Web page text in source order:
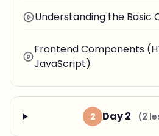
Understanding the Basic
Frontend Components
JavaScript)
2 Day 2 (2